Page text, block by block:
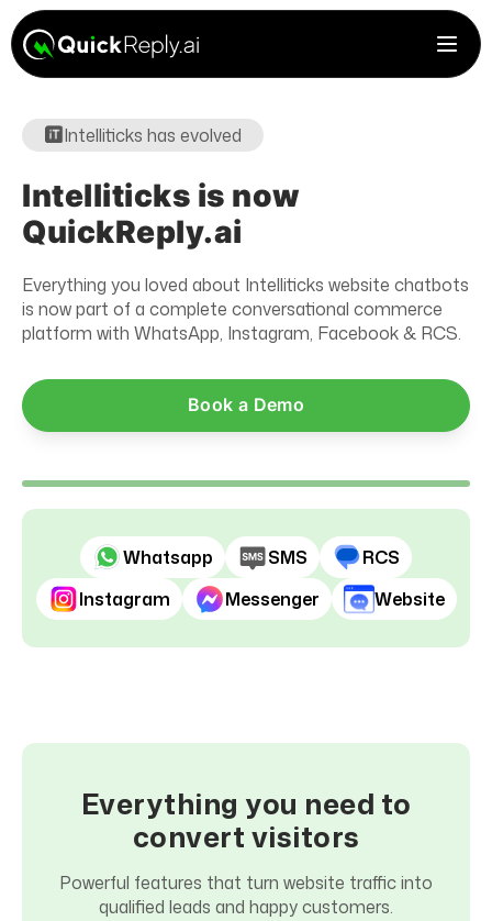
Intelliticks has evolved
Intelliticks is now
QuickReply.ai
Everything you loved about Intelliticks website chatbots
is now part of a complete conversational commerce
platform with WhatsApp, Instagram, Facebook & RCS.
Book a Demo
Whatsapp SMS
RCS
Instagram
Messenger Website
Everything you need to
convert visitors
Powerful features that turn website traffic into
qualified leads and happy customers.